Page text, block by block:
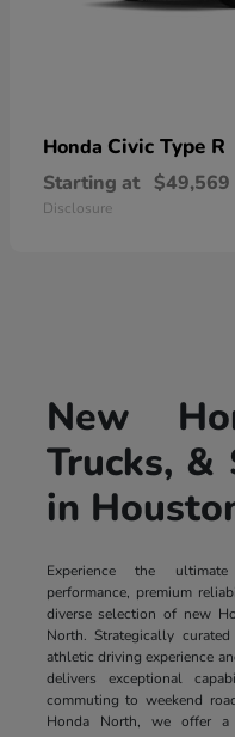
Honda Civic Type R
Starting at $49,569
Disclosure
New
Trucks, &
in
Experience the
performance, premium
diverse selection of new
North. Strategically
athletic driving experience
delivers exceptional
commuting to weekend
Honda North, we offer a